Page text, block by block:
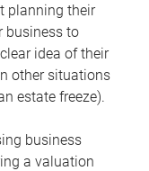
planning their
business to
idea of their
other situations
estate freeze).
business
a valuation